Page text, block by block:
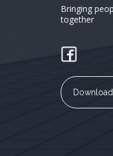
Bringing
together